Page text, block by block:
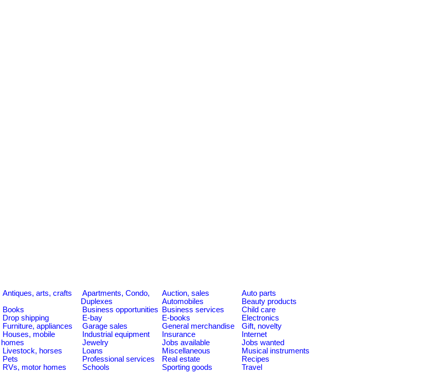
Antiques, arts, crafts
Apartments, Condo,
Duplexes
Auction, sales
Auto parts
Automobiles
Beauty products
Books Business opportunities Business services
Child care
Drop shipping E-bay E-books
Electronics
Furniture, appliances Garage sales General merchandise
Gift, novelty
Houses, mobile
homes
Industrial equipment Insurance
Internet
Jewelry
Jobs available
Jobs wanted
Livestock, horses Loans Miscellaneous
Musical instruments
Pets Professional services Real estate
Recipes
RVs, motor homes Schools Sporting goods
Travel